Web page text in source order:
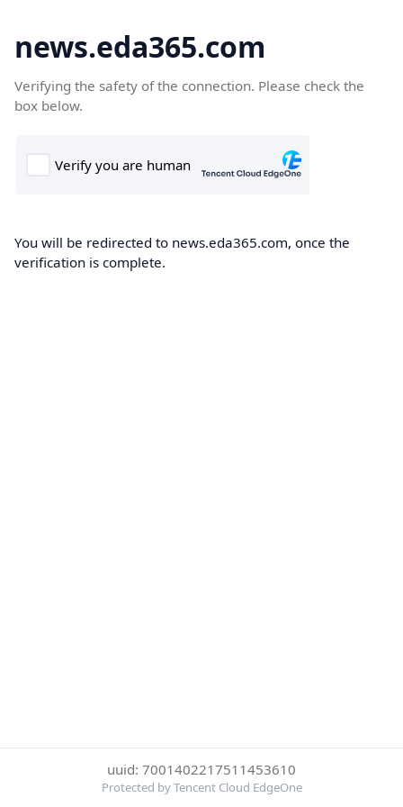
news.eda365.com
Verifying the safety of the connection. Please check the
box below.
You will be redirected to news.eda365.com, once the
verification is complete.
uuid: 7001402217511453610
Protected by Tencent Cloud EdgeOne